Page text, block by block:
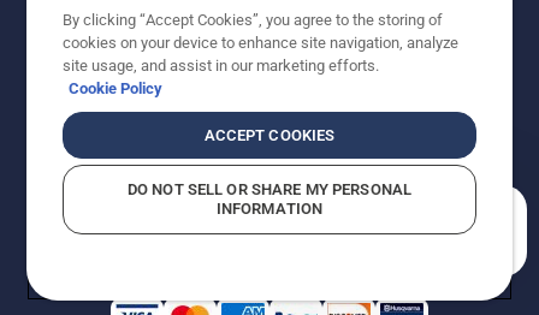
Copyright - 2026 Husqvarna AB. Due to continuous
improvement, product may vary slightly from images
reserved.
Do Not Sell My Personal Information (CA Residents)
Returns PolicyProposition 65Report Suspected Violations
AK and HI Prices May VaryADA Compliance
By clicking “Accept Cookies”, you agree to the storing of
cookies on your device to enhance site navigation, analyze
site usage, and assist in our marketing efforts.
Cookie Policy
ACCEPT COOKIES
DO NOT SELL OR SHARE MY PERSONAL
INFORMATION
How can we help you?